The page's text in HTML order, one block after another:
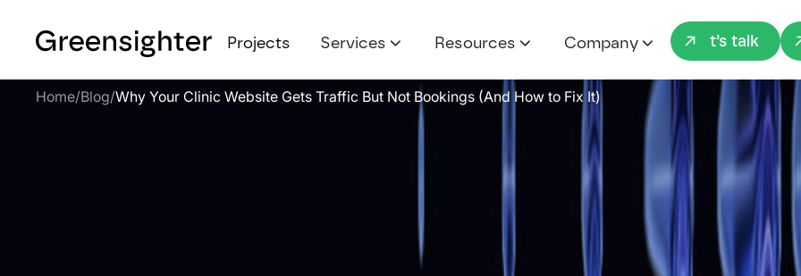
Projects Services Resources Company Let’s talk
Home/Blog/Why Your Clinic Website Gets Traffic But Not Bookings (And How to Fix It)